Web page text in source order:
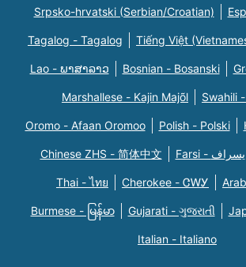
Srpsko-hrvatski (Serbian/Croatian)
Tagalog - Tagalog Tiếng Việt
Lao - ພາສາລາວ Bosnian - Bosanski
Marshallese - Kajin Majõl Swahili
Oromo - Afaan Oromoo Polish - Polski
Chinese ZHS - 简体中文 Farsi - یسراف
Thai - ไทย Cherokee - ᏣᎳᎩ
Burmese - မြန်မာ Gujarati - ગુજરાતી
Italian - Italiano